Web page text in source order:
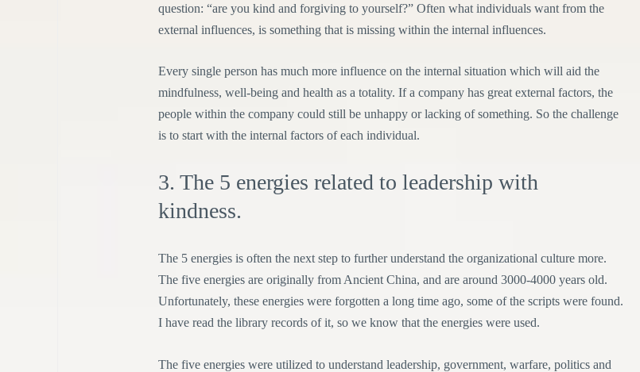
question: “are you kind and forgiving to yourself?” Often what individuals want from the
external influences, is something that is missing within the internal influences.
Every single person has much more influence on the internal situation which will aid the
mindfulness, well-being and health as a totality. If a company has great external factors, the
people within the company could still be unhappy or lacking of something. So the challenge
is to start with the internal factors of each individual.
3. The 5 energies related to leadership with
kindness.
The 5 energies is often the next step to further understand the organizational culture more.
The five energies are originally from Ancient China, and are around 3000-4000 years old.
Unfortunately, these energies were forgotten a long time ago, some of the scripts were found.
I have read the library records of it, so we know that the energies were used.
The five energies were utilized to understand leadership, government, warfare, politics and